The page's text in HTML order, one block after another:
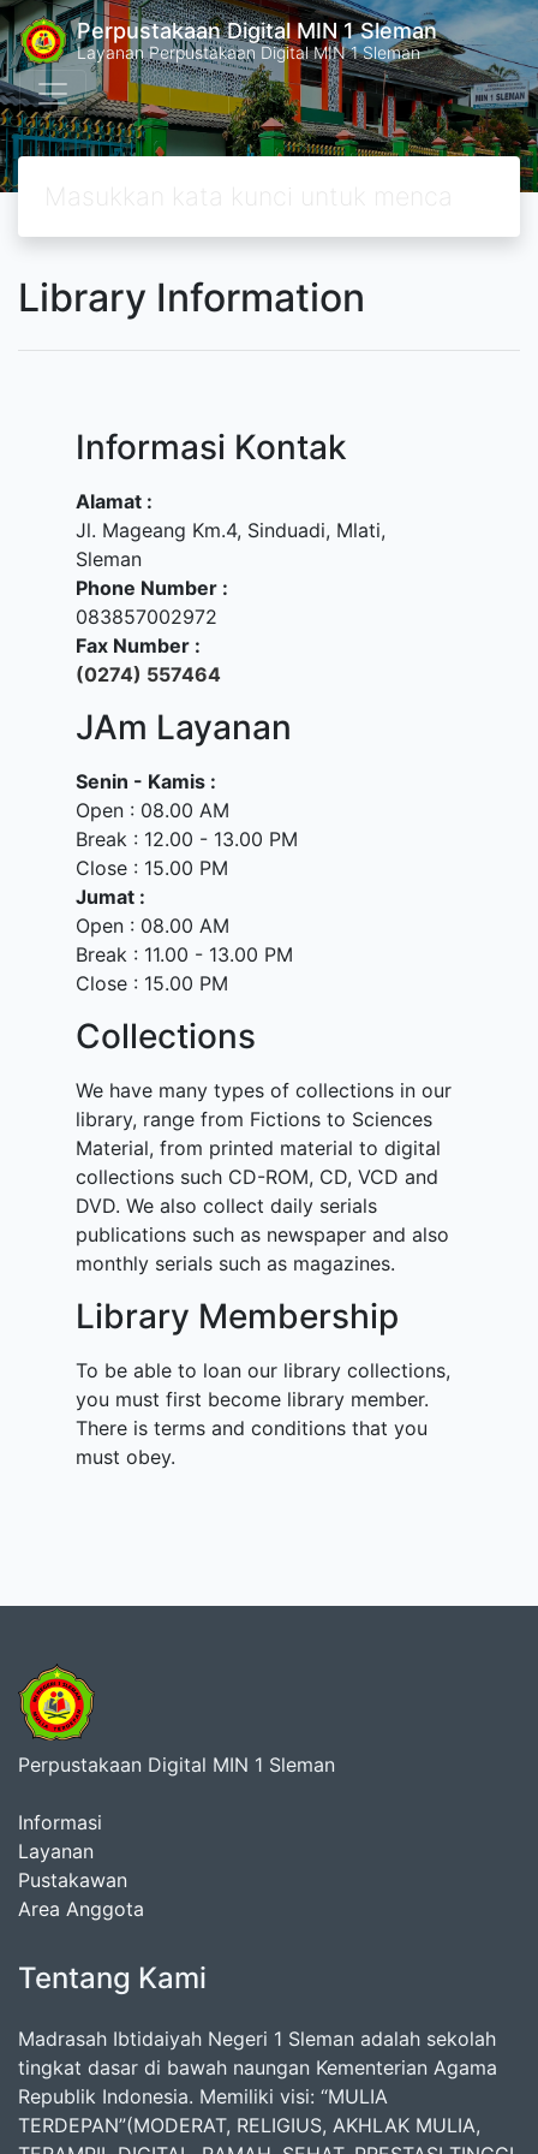
Perpustakaan Digital MIN 1 Sleman
Layanan Perpustakaan Digital MIN 1 Sleman
Library Information
Informasi Kontak
Alamat :
Jl. Mageang Km.4, Sinduadi, Mlati,
Sleman
Phone Number :
083857002972
Fax Number :
(0274) 557464
JAm Layanan
Senin - Kamis :
Open : 08.00 AM
Break : 12.00 - 13.00 PM
Close : 15.00 PM
Jumat :
Open : 08.00 AM
Break : 11.00 - 13.00 PM
Close : 15.00 PM
Collections
We have many types of collections in our
library, range from Fictions to Sciences
Material, from printed material to digital
collections such CD-ROM, CD, VCD and
DVD. We also collect daily serials
publications such as newspaper and also
monthly serials such as magazines.
Library Membership
To be able to loan our library collections,
you must first become library member.
There is terms and conditions that you
must obey.
Perpustakaan Digital MIN 1 Sleman
Informasi
Layanan
Pustakawan
Area Anggota
Tentang Kami
Madrasah Ibtidaiyah Negeri 1 Sleman adalah sekolah
tingkat dasar di bawah naungan Kementerian Agama
Republik Indonesia. Memiliki visi: “MULIA
TERDEPAN”(MODERAT, RELIGIUS, AKHLAK MULIA,